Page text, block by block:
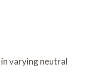
in varying neutral